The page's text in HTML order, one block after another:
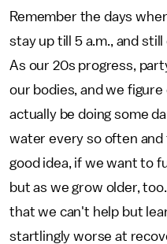
Remember the days
stay up till 5 a.m., and still
As our 20s progress,
our bodies, and we
actually be doing some
water every so often
good idea, if we want to
but as we grow older,
that we can't help but
startlingly worse at